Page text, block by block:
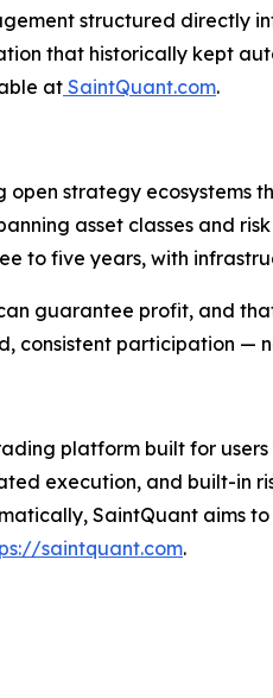
structured directly
that historically kept
at SaintQuant.com.
strategy
asset classes and
to five years, with
guarantee profit, and
consistent participation —
platform built for
execution, and built-in
SaintQuant aims
saintquant.com.